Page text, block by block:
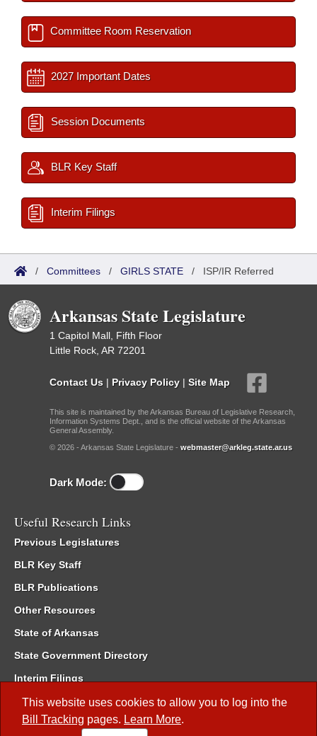
This website uses cookies to allow you to log into the
Bill Tracking pages. Learn More.
Committee Room Reservation
2027 Important Dates
Session Documents
BLR Key Staff
Interim Filings
/ Committees / GIRLS STATE / ISP/IR Referred
Arkansas State Legislature
1 Capitol Mall, Fifth Floor
Little Rock, AR 72201
Contact Us | Privacy Policy | Site Map
This site is maintained by the Arkansas Bureau of Legislative Research,
Information Systems Dept., and is the official website of the Arkansas
General Assembly.
© 2026 - Arkansas State Legislature - webmaster@arkleg.state.ar.us
Dark Mode:
Useful Research Links
Previous Legislatures
BLR Key Staff
BLR Publications
Other Resources
State of Arkansas
State Government Directory
Interim Filings
Committee Room Reservation
Meetings of the Whole/Business Meetings